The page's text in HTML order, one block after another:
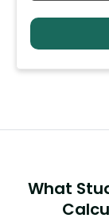
What